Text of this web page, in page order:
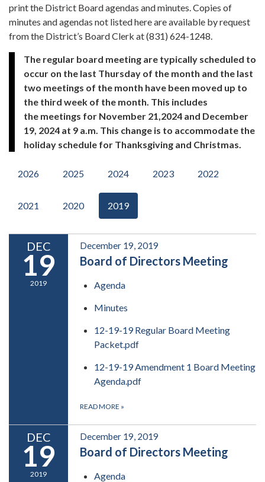
print the District Board agendas and minutes. Copies of
minutes and agendas not listed here are available by request
from the District’s Board Clerk at (831) 624-1248.
The regular board meeting are typically scheduled to
occur on the last Thursday of the month and the last
two meetings of the month have been moved up to
the third week of the month. This includes
the meetings for November 21,2024 and December
19, 2024 at 9 a.m. This change is to accommodate the
holiday schedule for Thanksgiving and Christmas.
2026 2025 2024 2023 2022
2021 2020 2019
DEC
19
2019
December 19, 2019
Board of Directors Meeting
Agenda
Minutes
12-19-19 Regular Board Meeting
Packet.pdf
12-19-19 Amendment 1 Board Meeting
Agenda.pdf
READ MORE »
DEC
19
2019
December 19, 2019
Board of Directors Meeting
Agenda